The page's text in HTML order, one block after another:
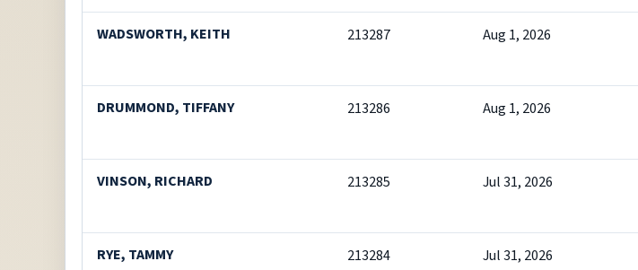
WADSWORTH, KEITH 213287 Aug 1, 2026
DRUMMOND, TIFFANY 213286 Aug 1, 2026
VINSON, RICHARD 213285 Jul 31, 2026
RYE, TAMMY 213284 Jul 31, 2026